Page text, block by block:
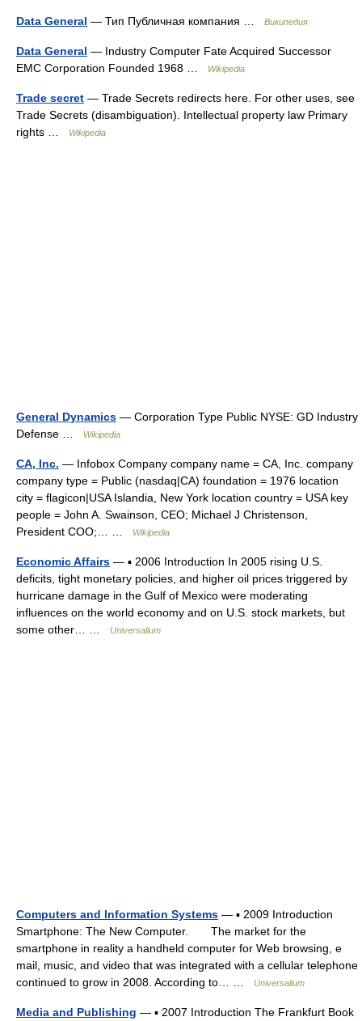
Data General — Тип Публичная компания … Википедия
Data General — Industry Computer Fate Acquired Successor
EMC Corporation Founded 1968 …
Wikipedia
Trade secret — Trade Secrets redirects here. For other uses, see
Trade Secrets (disambiguation). Intellectual property law Primary
rights …
Wikipedia
General Dynamics — Corporation Type Public NYSE: GD Industry
Defense …
Wikipedia
CA, Inc. — Infobox Company company name = CA, Inc. company
company type = Public (nasdaq|CA) foundation = 1976 location
city = flagicon|USA Islandia, New York location country = USA key
people = John A. Swainson, CEO; Michael J Christenson,
President COO;… …
Wikipedia
Economic Affairs — ▪ 2006 Introduction In 2005 rising U.S.
deficits, tight monetary policies, and higher oil prices triggered by
hurricane damage in the Gulf of Mexico were moderating
influences on the world economy and on U.S. stock markets, but
some other… …
Universalium
Computers and Information Systems — ▪ 2009 Introduction
Smartphone: The New Computer. The market for the
smartphone in reality a handheld computer for Web browsing, e
mail, music, and video that was integrated with a cellular telephone
continued to grow in 2008. According to… …
Universalium
Media and Publishing — ▪ 2007 Introduction The Frankfurt Book